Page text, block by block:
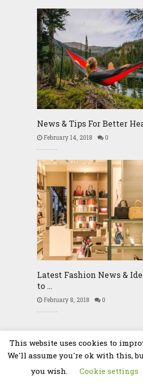
News & Tips For Better
February 14, 2018 0
Latest Fashion News &
to …
February 8, 2018 0
Community
This website uses cookies to
We'll assume you're ok with this,
you wish.
Cookie settings